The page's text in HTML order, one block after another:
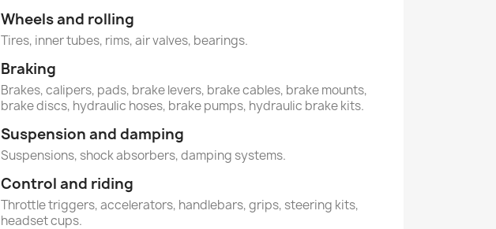
Wheels and rolling
Tires, inner tubes, rims, air valves, bearings.
Braking
Brakes, calipers, pads, brake levers, brake cables, brake mounts,
brake discs, hydraulic hoses, brake pumps, hydraulic brake kits.
Suspension and damping
Suspensions, shock absorbers, damping systems.
Control and riding
Throttle triggers, accelerators, handlebars, grips, steering kits,
headset cups.